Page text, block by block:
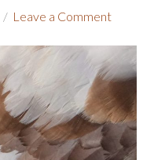
Leave a Comment